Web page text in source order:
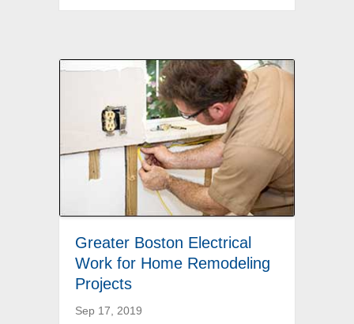
Greater Boston Electrical
Work for Home Remodeling
Projects
Sep 17, 2019